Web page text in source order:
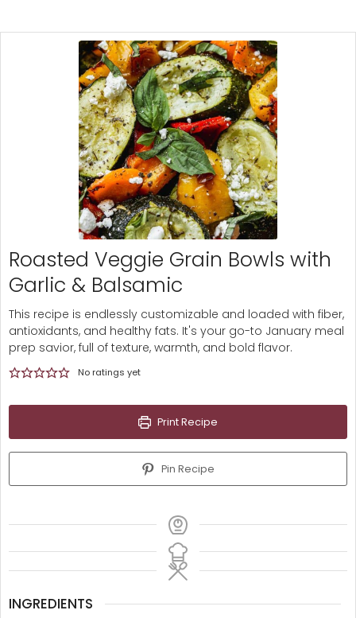
Roasted Veggie Grain Bowls with
Garlic & Balsamic
This recipe is endlessly customizable and loaded with fiber,
antioxidants, and healthy fats. It's your go-to January meal
prep savior, full of texture, warmth, and bold flavor.
No ratings yet
Print Recipe
Pin Recipe
INGREDIENTS